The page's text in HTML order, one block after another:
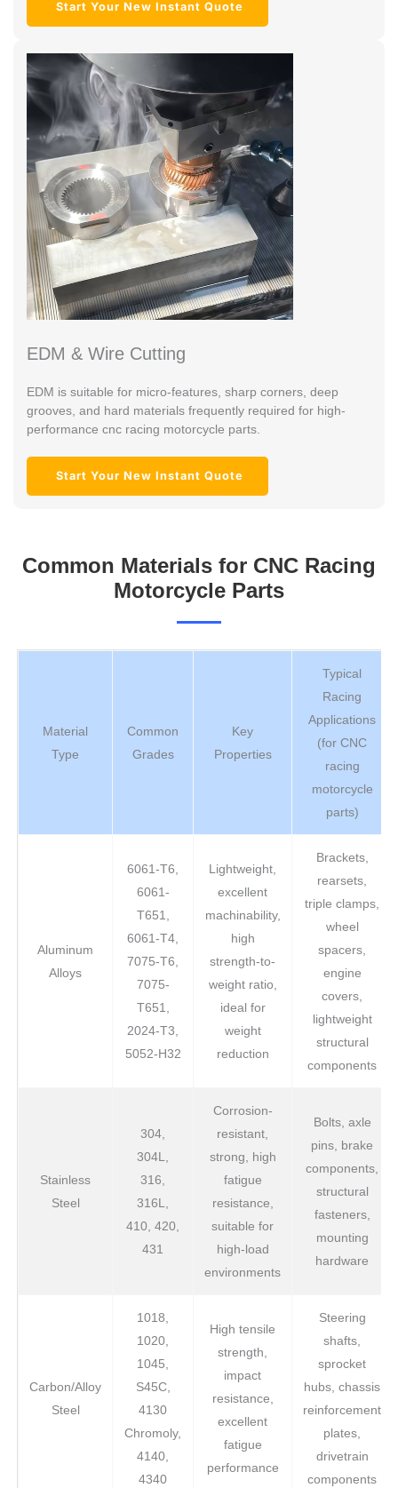
Start Your New Instant Quote
EDM & Wire Cutting
EDM is suitable for micro-features, sharp corners, deep
grooves, and hard materials frequently required for high-
performance cnc racing motorcycle parts.
Start Your New Instant Quote
Common Materials for CNC Racing
Motorcycle Parts
Material
Type
Common
Grades
Key
Properties
Typical
Racing
Applications
(for CNC
racing
motorcycle
parts)
Aluminum
Alloys
6061-T6,
6061-
T651,
6061-T4,
7075-T6,
7075-
T651,
2024-T3,
5052-H32
Lightweight,
excellent
machinability,
high
strength-to-
weight ratio,
ideal for
weight
reduction
Brackets,
rearsets,
triple clamps,
wheel
spacers,
engine
covers,
lightweight
structural
components
Stainless
Steel
304,
304L,
316,
316L,
410, 420,
431
Corrosion-
resistant,
strong, high
fatigue
resistance,
suitable for
high-load
environments
Bolts, axle
pins, brake
components,
structural
fasteners,
mounting
hardware
Carbon/Alloy
Steel
1018,
1020,
1045,
S45C,
4130
Chromoly,
4140,
4340
High tensile
strength,
impact
resistance,
excellent
fatigue
performance
Steering
shafts,
sprocket
hubs, chassis
reinforcement
plates,
drivetrain
components